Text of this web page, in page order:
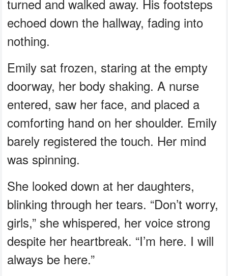
turned and walked away. His footsteps
echoed down the hallway, fading into
nothing.
Emily sat frozen, staring at the empty
doorway, her body shaking. A nurse
entered, saw her face, and placed a
comforting hand on her shoulder. Emily
barely registered the touch. Her mind
was spinning.
She looked down at her daughters,
blinking through her tears. “Don’t worry,
girls,” she whispered, her voice strong
despite her heartbreak. “I’m here. I will
always be here.”